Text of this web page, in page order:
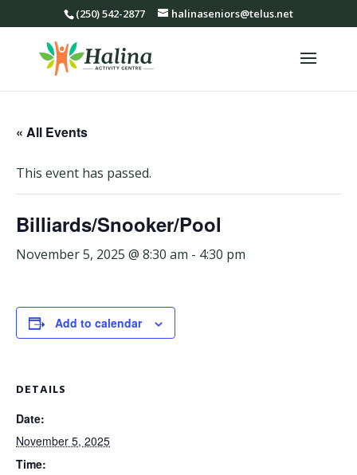
(250) 542-2877 halinaseniors@telus.net
« All Events
This event has passed.
Billiards/Snooker/Pool
November 5, 2025 @ 8:30 am - 4:30 pm
Add to calendar
DETAILS
Date:
November 5, 2025
Time: